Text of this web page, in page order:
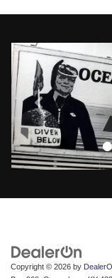
Copyright © 2026 by